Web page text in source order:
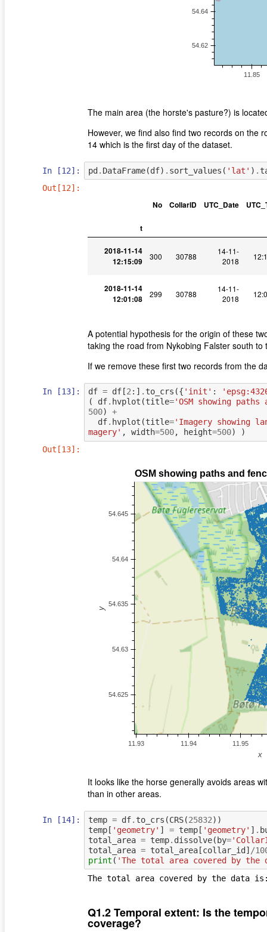
The main area (the horste's pasture?) is
However, we find also find two records on the
14 which is the first day of the dataset.
In [12]: pd . DataFrame(df) . sort_values ( 'lat' ) .
Out[12]:
No CollarID UTC_Date
t
2018-11-14
12:15:09
300 30788
14-11-
2018
2018-11-14
12:01:08
299 30788
14-11-
2018
A potential hypothesis for the origin of these
taking the road from Nykobing Falster south to
If we remove these first two records from the
In [13]: df = df[2 :] . to_crs ({ 'init' :
(
df. hvplot (title='OSM showing paths
500)
+
df. hvplot (title='Imagery showing
magery' , width=500, height=500)
)
Out[13]:
It looks like the horse generally avoids areas
than in other areas.
In [14]: temp = df. to_crs (CRS(25832))
temp[ 'geometry' ] = temp[ 'geometry' ] .
total_area = temp. dissolve(by=
total_area = total_area[collar_id] /
print ( 'The total area covered by
Q1.2 Temporal extent: Is the
coverage?